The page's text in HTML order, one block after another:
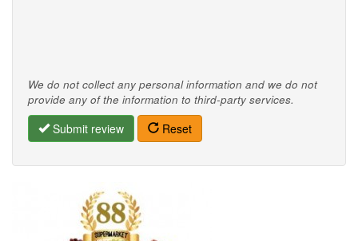
We do not collect any personal information and we do not
provide any of the information to third-party services.
Submit review Reset